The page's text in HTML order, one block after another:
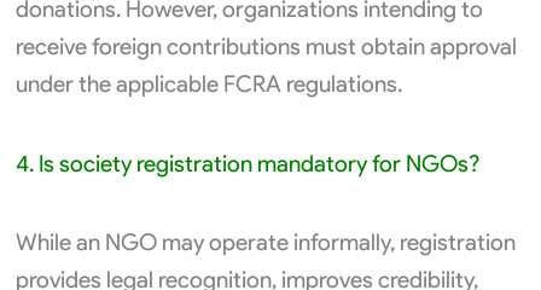
donations. However, organizations intending to
receive foreign contributions must obtain approval
under the applicable FCRA regulations.
4. Is society registration mandatory for NGOs?
While an NGO may operate informally, registration
provides legal recognition, improves credibility,